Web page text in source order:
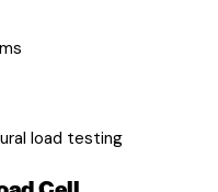
load testing